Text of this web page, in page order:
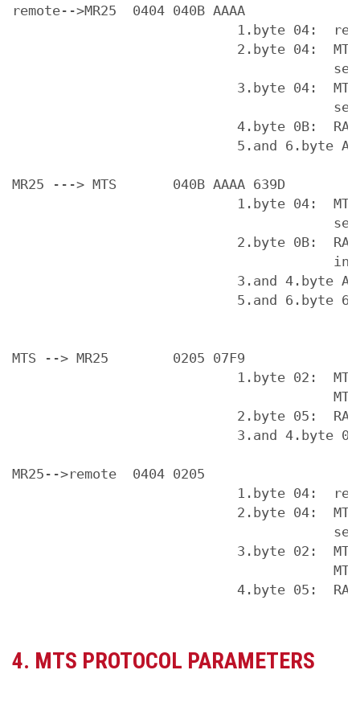
remote-->MR25  0404 040B AAAA
1.byte 04:
2.byte 04:
3.byte 04:
4.byte 0B:
5.and 6.byte
MR25 ---> MTS       040B AAAA 639D
1.byte 04:
2.byte 0B:
in
3.and 4.byte
5.and 6.byte
MTS --> MR25        0205 07F9
1.byte 02:
2.byte 05:
3.and 4.byte
MR25-->remote  0404 0205
1.byte 04:
2.byte 04:
3.byte 02:
4. MTS PROTOCOL PARAMETERS